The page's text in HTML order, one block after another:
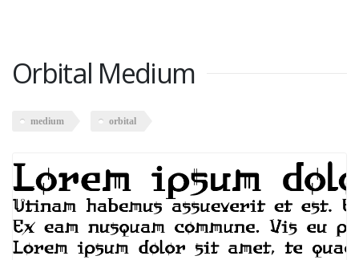
Orbital Medium
medium orbital